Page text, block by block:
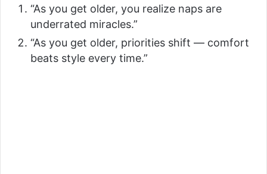
“As you get older, you realize naps are
underrated miracles.”
“As you get older, priorities shift — comfort
beats style every time.”